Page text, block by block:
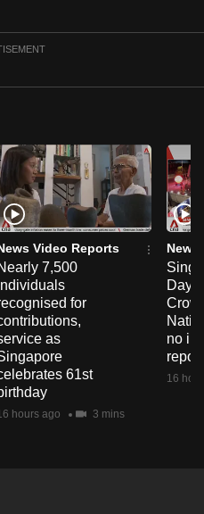
Video Reports
7,500
for
as
61st
hours ago 3 mins
News
Day
no
16